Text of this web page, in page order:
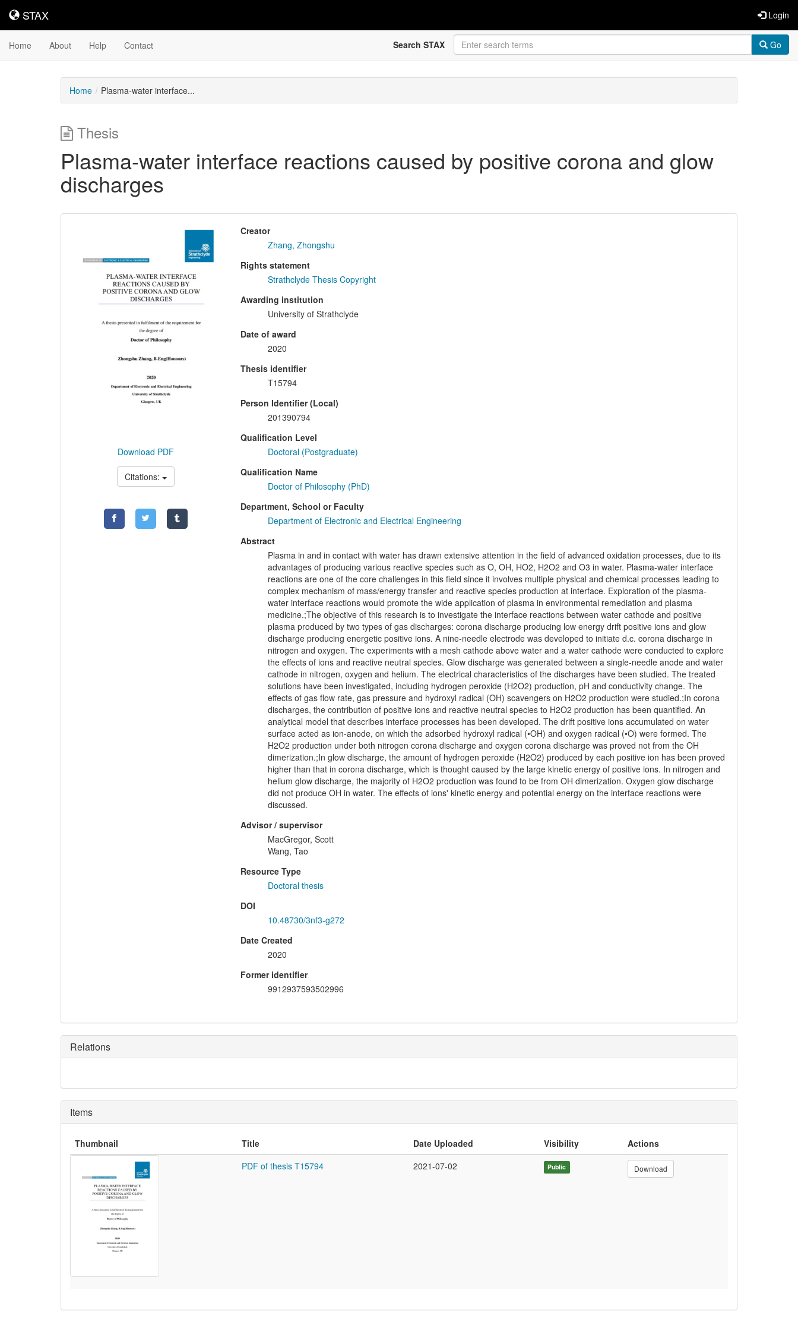
STAX
STAX Login
Home About Help Contact Search STAX Go
Home Plasma-water interface...
Thesis
Plasma-water interface reactions caused by positive corona and glow
discharges
Content
Download PDF
Citations:
Creator
Zhang, Zhongshu
Rights statement
Strathclyde Thesis Copyright
Awarding institution
University of Strathclyde
Date of award
2020
Thesis identifier
T15794
Person Identifier (Local)
201390794
Qualification Level
Doctoral (Postgraduate)
Qualification Name
Doctor of Philosophy (PhD)
Department, School or Faculty
Department of Electronic and Electrical Engineering
Abstract
Plasma in and in contact with water has drawn extensive attention in the field of advanced oxidation processes, due to its
advantages of producing various reactive species such as O, OH, HO2, H2O2 and O3 in water. Plasma-water interface
reactions are one of the core challenges in this field since it involves multiple physical and chemical processes leading to
complex mechanism of mass/energy transfer and reactive species production at interface. Exploration of the plasma-
water interface reactions would promote the wide application of plasma in environmental remediation and plasma
medicine.;The objective of this research is to investigate the interface reactions between water cathode and positive
plasma produced by two types of gas discharges: corona discharge producing low energy drift positive ions and glow
discharge producing energetic positive ions. A nine-needle electrode was developed to initiate d.c. corona discharge in
nitrogen and oxygen. The experiments with a mesh cathode above water and a water cathode were conducted to explore
the effects of ions and reactive neutral species. Glow discharge was generated between a single-needle anode and water
cathode in nitrogen, oxygen and helium. The electrical characteristics of the discharges have been studied. The treated
solutions have been investigated, including hydrogen peroxide (H2O2) production, pH and conductivity change. The
effects of gas flow rate, gas pressure and hydroxyl radical (OH) scavengers on H2O2 production were studied.;In corona
discharges, the contribution of positive ions and reactive neutral species to H2O2 production has been quantified. An
analytical model that describes interface processes has been developed. The drift positive ions accumulated on water
surface acted as ion-anode, on which the adsorbed hydroxyl radical (•OH) and oxygen radical (•O) were formed. The
H2O2 production under both nitrogen corona discharge and oxygen corona discharge was proved not from the OH
dimerization.;In glow discharge, the amount of hydrogen peroxide (H2O2) produced by each positive ion has been proved
higher than that in corona discharge, which is thought caused by the large kinetic energy of positive ions. In nitrogen and
helium glow discharge, the majority of H2O2 production was found to be from OH dimerization. Oxygen glow discharge
did not produce OH in water. The effects of ions' kinetic energy and potential energy on the interface reactions were
discussed.
Advisor / supervisor
MacGregor, Scott
Wang, Tao
Resource Type
Doctoral thesis
DOI
10.48730/3nf3-g272
Date Created
2020
Former identifier
9912937593502996
Relations
Items
Thumbnail Title Date Uploaded Visibility
Actions
PDF of thesis T15794
2021-07-02 Public Download